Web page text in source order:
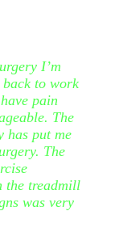
I’m
back to work
pain
The
has put me
The
the treadmill
was very